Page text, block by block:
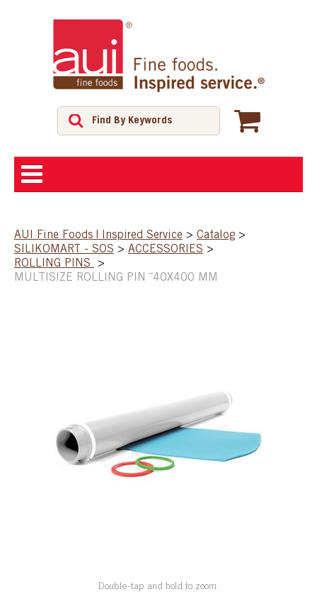
SHOP
CAREERS
AUI Fine Foods | Inspired Service > Catalog >
SILIKOMART - SOS > ACCESSORIES >
ROLLING PINS
>
MULTISIZE ROLLING PIN ¯40X400 MM
Double-tap and hold to zoom.